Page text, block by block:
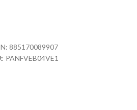
885170089907
PANFVEB04VE1